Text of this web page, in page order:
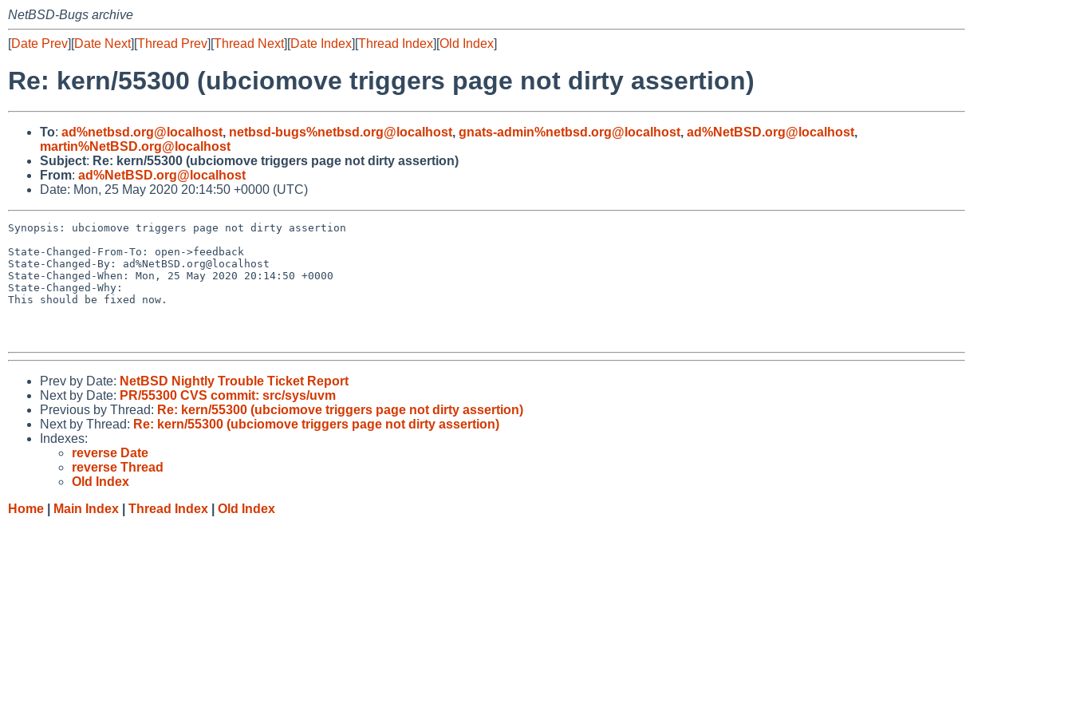
NetBSD-Bugs archive
[Date Prev][Date Next][Thread Prev][Thread Next][Date Index][Thread Index][Old Index]
Re: kern/55300 (ubciomove triggers page not dirty assertion)
To: ad%netbsd.org@localhost, netbsd-bugs%netbsd.org@localhost, gnats-admin%netbsd.org@localhost, ad%NetBSD.org@localhost,
martin%NetBSD.org@localhost
Subject: Re: kern/55300 (ubciomove triggers page not dirty assertion)
From: ad%NetBSD.org@localhost
Date: Mon, 25 May 2020 20:14:50 +0000 (UTC)
Synopsis: ubciomove triggers page not dirty assertion
State-Changed-From-To: open->feedback
State-Changed-By: ad%NetBSD.org@localhost
State-Changed-When: Mon, 25 May 2020 20:14:50 +0000
State-Changed-Why:
This should be fixed now.
Prev by Date: NetBSD Nightly Trouble Ticket Report
Next by Date: PR/55300 CVS commit: src/sys/uvm
Previous by Thread: Re: kern/55300 (ubciomove triggers page not dirty assertion)
Next by Thread: Re: kern/55300 (ubciomove triggers page not dirty assertion)
Indexes:
reverse Date
reverse Thread
Old Index
Home
Main Index Thread Index Old Index